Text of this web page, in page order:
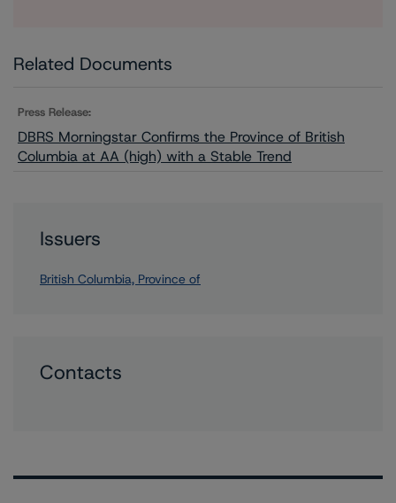
Related Documents
Press Release:
DBRS Morningstar Confirms the Province of British
Columbia at AA (high) with a Stable Trend
Issuers
British Columbia, Province of
Contacts